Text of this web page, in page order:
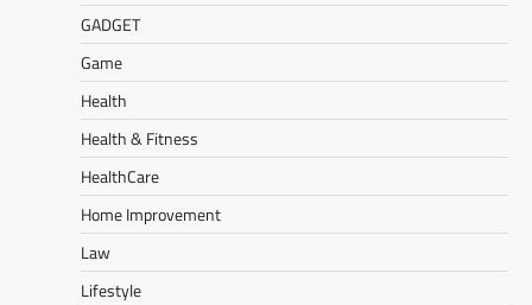
GADGET
Game
Health
Health & Fitness
HealthCare
Home Improvement
Law
Lifestyle